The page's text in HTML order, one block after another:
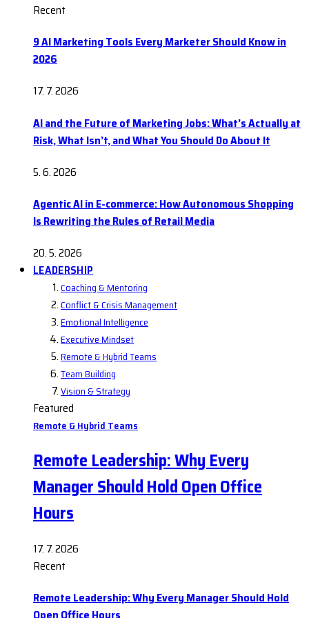
Recent
9 AI Marketing Tools Every Marketer Should Know in
2026
17. 7. 2026
AI and the Future of Marketing Jobs: What’s Actually at
Risk, What Isn’t, and What You Should Do About It
5. 6. 2026
Agentic AI in E-commerce: How Autonomous Shopping
Is Rewriting the Rules of Retail Media
20. 5. 2026
LEADERSHIP
Coaching & Mentoring
Conflict & Crisis Management
Emotional Intelligence
Executive Mindset
Remote & Hybrid Teams
Team Building
Vision & Strategy
Featured
Remote & Hybrid Teams
Remote Leadership: Why Every
Manager Should Hold Open Office
Hours
17. 7. 2026
Recent
Remote Leadership: Why Every Manager Should Hold